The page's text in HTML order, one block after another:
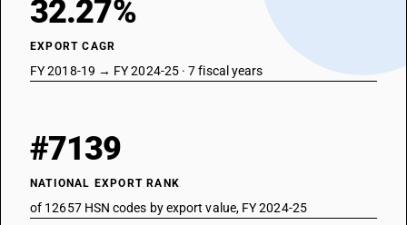
32.27%
EXPORT CAGR
FY 2018-19 → FY 2024-25 · 7 fiscal years
#7139
NATIONAL EXPORT RANK
of 12657 HSN codes by export value, FY 2024-25